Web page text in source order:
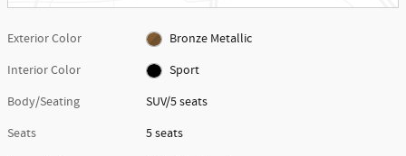
Exterior Color
Bronze Metallic
Interior Color
Sport
Body/Seating
SUV/5 seats
Seats
5 seats